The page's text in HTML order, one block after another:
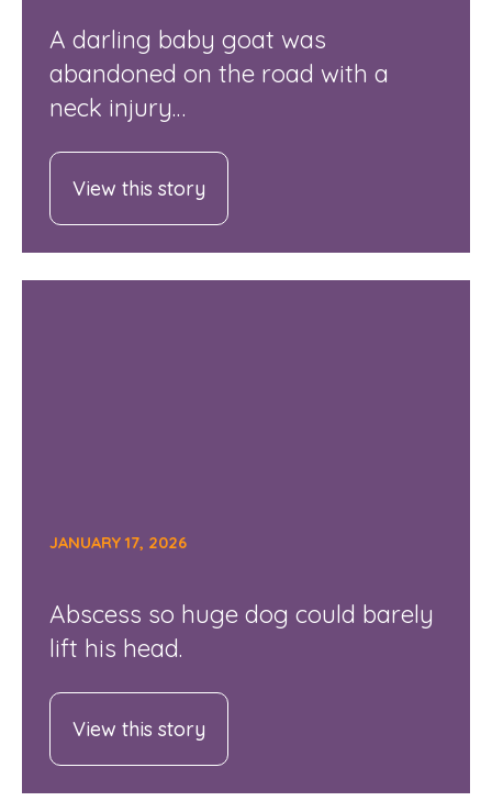
A darling baby goat was
abandoned on the road with a
neck injury…
View this story
JANUARY 17, 2026
Abscess so huge dog could barely
lift his head.
View this story